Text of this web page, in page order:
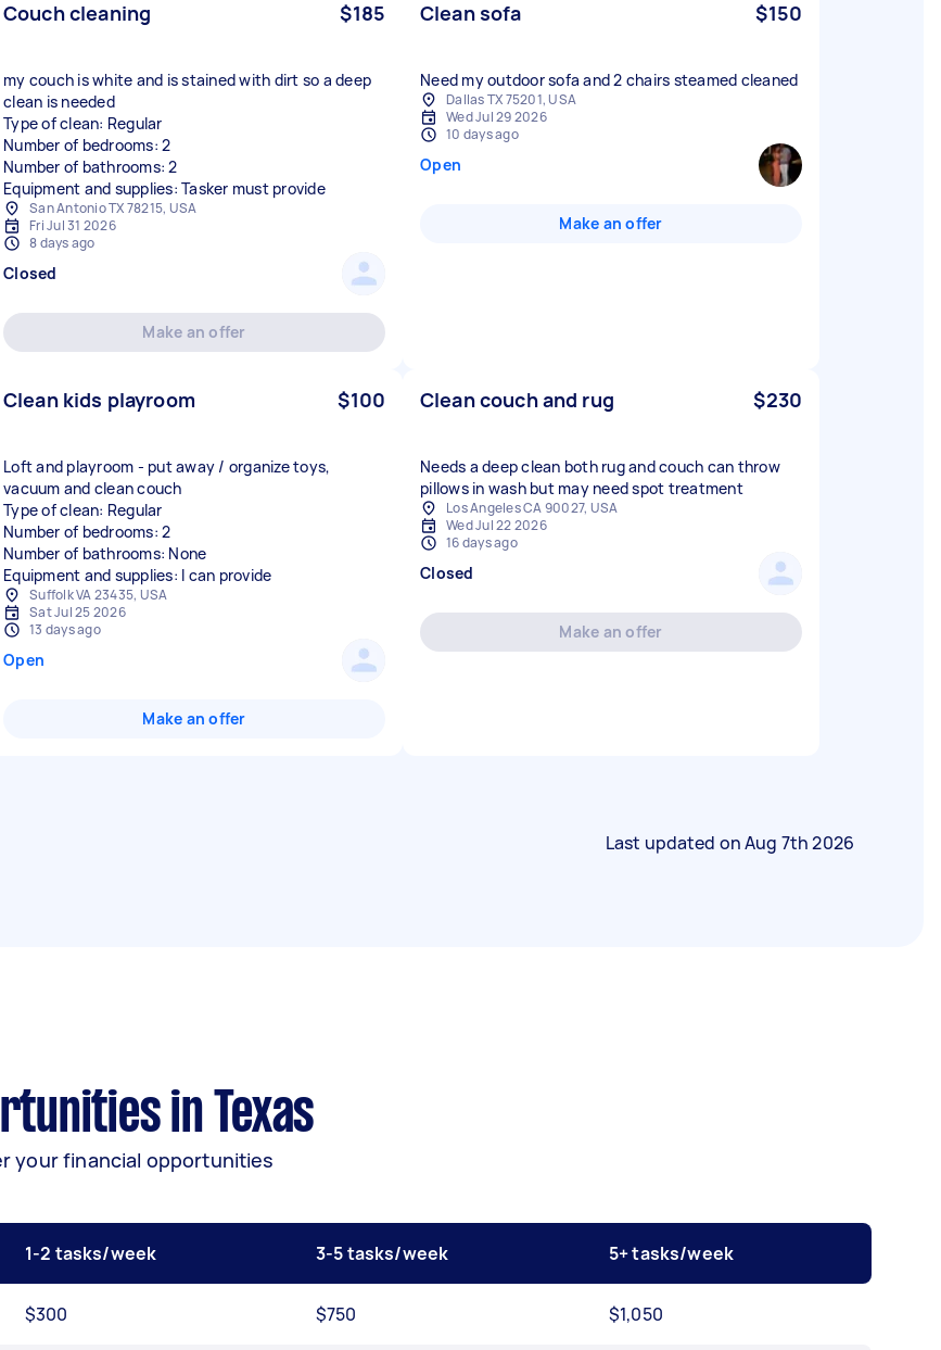
Couch cleaning $185
my couch is white and is stained with dirt so a deep
clean is needed
Type of clean: Regular
Number of bedrooms: 2
Number of bathrooms: 2
Equipment and supplies: Tasker must provide
San Antonio TX 78215, USA
Fri Jul 31 2026
8 days ago
Closed
Make an offer
Clean sofa $150
Need my outdoor sofa and 2 chairs steamed cleaned
Dallas TX 75201, USA
Wed Jul 29 2026
10 days ago
Open
Make an offer
Clean kids playroom $100
Loft and playroom - put away / organize toys,
vacuum and clean couch
Type of clean: Regular
Number of bedrooms: 2
Number of bathrooms: None
Equipment and supplies: I can provide
Suffolk VA 23435, USA
Sat Jul 25 2026
13 days ago
Open
Make an offer
Clean couch and rug $230
Needs a deep clean both rug and couch can throw
pillows in wash but may need spot treatment
Los Angeles CA 90027, USA
Wed Jul 22 2026
16 days ago
Closed
Make an offer
Last updated onAug 7th 2026
in Texas
your financial opportunities
1-2 tasks/week 3-5 tasks/week 5+ tasks/week
$300 $750 $1,050